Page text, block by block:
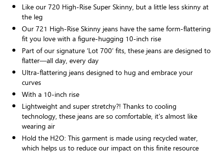
Like our 720 High-Rise Super Skinny, but a little less skinny at
the leg
Our 721 High-Rise Skinny jeans have the same form-flattering
fit you love with a figure-hugging 10-inch rise
Part of our signature ‘Lot 700’ fits, these jeans are designed to
flatter—all day, every day
Ultra-flattering jeans designed to hug and embrace your
curves
With a 10-inch rise
Lightweight and super stretchy?! Thanks to cooling
technology, these jeans are so comfortable, it's almost like
wearing air
Hold the H2O: This garment is made using recycled water,
which helps us to reduce our impact on this finite resource